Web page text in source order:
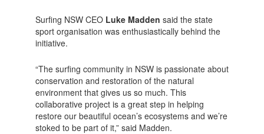
Surfing NSW CEO Luke Madden said the state
sport organisation was enthusiastically behind the
initiative.
“The surfing community in NSW is passionate about
conservation and restoration of the natural
environment that gives us so much. This
collaborative project is a great step in helping
restore our beautiful ocean’s ecosystems and we’re
stoked to be part of it,” said Madden.